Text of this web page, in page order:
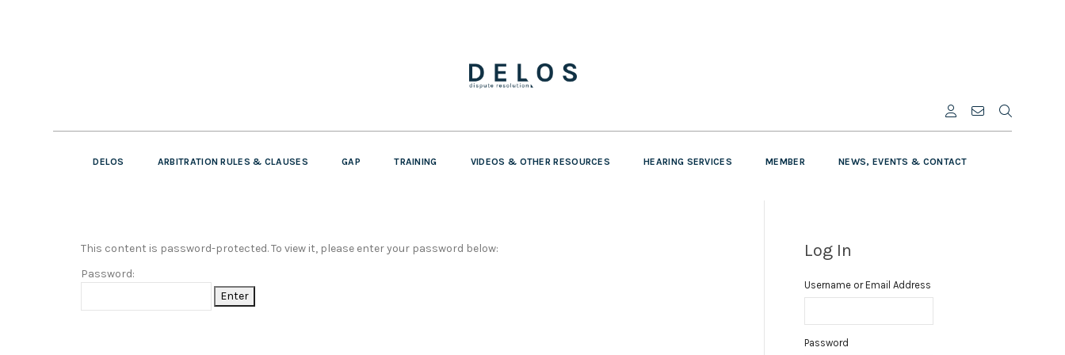
DELOS ARBITRATION RULES & CLAUSES GAP TRAINING VIDEOS & OTHER RESOURCES HEARING SERVICES MEMBER NEWS, EVENTS & CONTACT
This content is password-protected. To view it, please enter your password below:
Password:
Log In
Username or Email Address
Password